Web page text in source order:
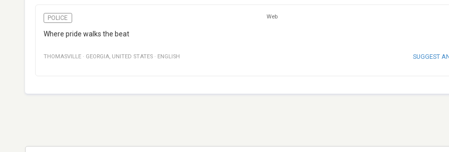
POLICE Web
Where pride walks the beat
THOMASVILLE · GEORGIA, UNITED STATES · ENGLISH SUGGEST